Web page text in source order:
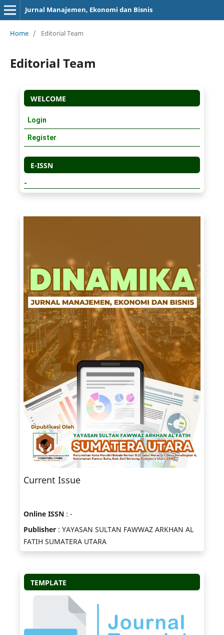
Jurnal Manajemen, Ekonomi dan Bisnis
Home / Editorial Team
Editorial Team
WELCOME
Login
Register
E-ISSN
-
Current Issue
Online ISSN : -
Publisher : YAYASAN SULTAN FAWWAZ ARKHAN AL
FATIH SUMATERA UTARA
TEMPLATE